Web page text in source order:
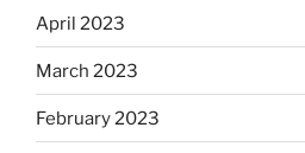
April 2023
March 2023
February 2023